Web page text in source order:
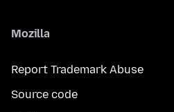
Mozilla
Report Trademark Abuse
Source code